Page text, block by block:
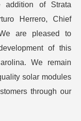
addition of Strata
Herrero, Chief
are pleased to
of this
We remain
solar modules
through our